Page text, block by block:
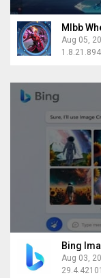
Mlbb
Aug 05,
Bing
Aug 03,